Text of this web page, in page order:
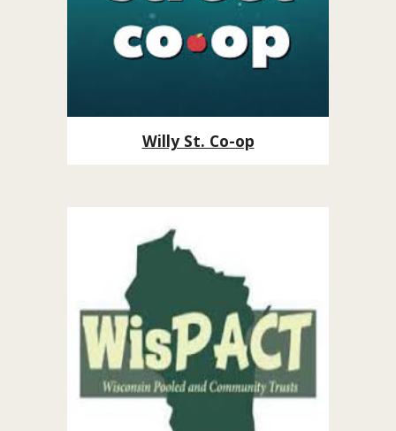
Willy St. Co-op